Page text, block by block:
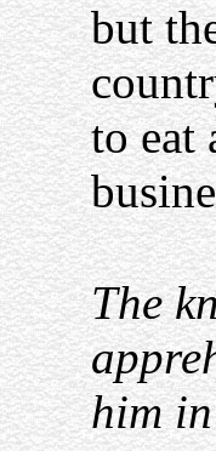
but
to eat
The
him